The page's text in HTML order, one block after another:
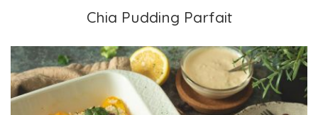
Chia Pudding Parfait